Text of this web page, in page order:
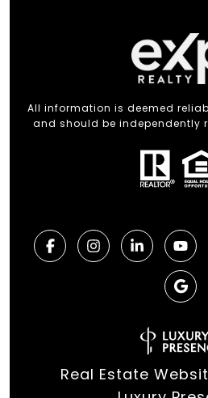
All information is deemed
and should be independently
Real Estate